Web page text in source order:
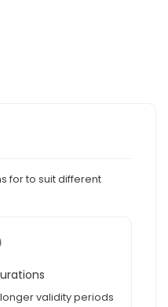
for to suit different
validity periods